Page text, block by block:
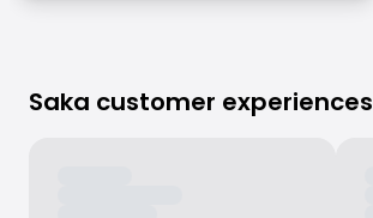
Saka customer experiences